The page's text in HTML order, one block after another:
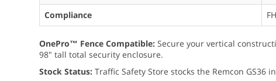
Compliance
OnePro™ Fence Compatible: Secure your vertical
98" tall total security enclosure.
Stock Status: Traffic Safety Store stocks the Remcon GS36